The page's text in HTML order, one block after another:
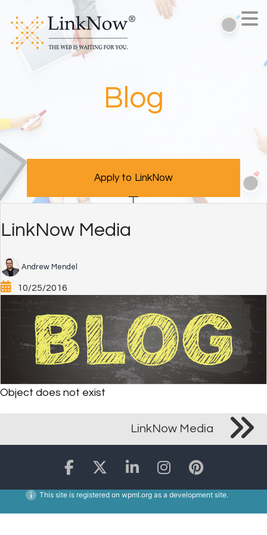
Blog
Apply to LinkNow
LinkNow Media
Andrew Mendel
10/25/2016
Object does not exist
LinkNow Media
This site is registered on wpml.orgas a development site.